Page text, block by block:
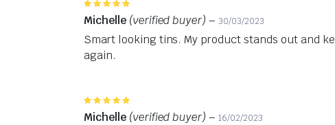
5out of 5
Michelle (verified buyer) – 30/03/2023
Smart looking tins. My product stands out and
again.
5out of 5
Michelle (verified buyer) – 16/02/2023